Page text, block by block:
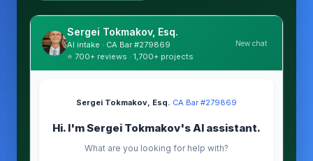
Sergei Tokmakov, Esq.
AI intake · CA Bar #279869
⭐ 700+ reviews · 1,700+ projects
New chat
Sergei Tokmakov, Esq.·CA Bar #279869
Hi. I'm Sergei Tokmakov's AI assistant.
What are you looking for help with?